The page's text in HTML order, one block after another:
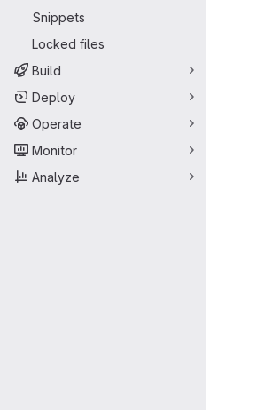
Snippets
Locked files
Build
Deploy
Operate
Monitor
Analyze